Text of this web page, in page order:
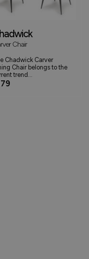
Chair
Chadwick Carver
Chair belongs to the
trend...